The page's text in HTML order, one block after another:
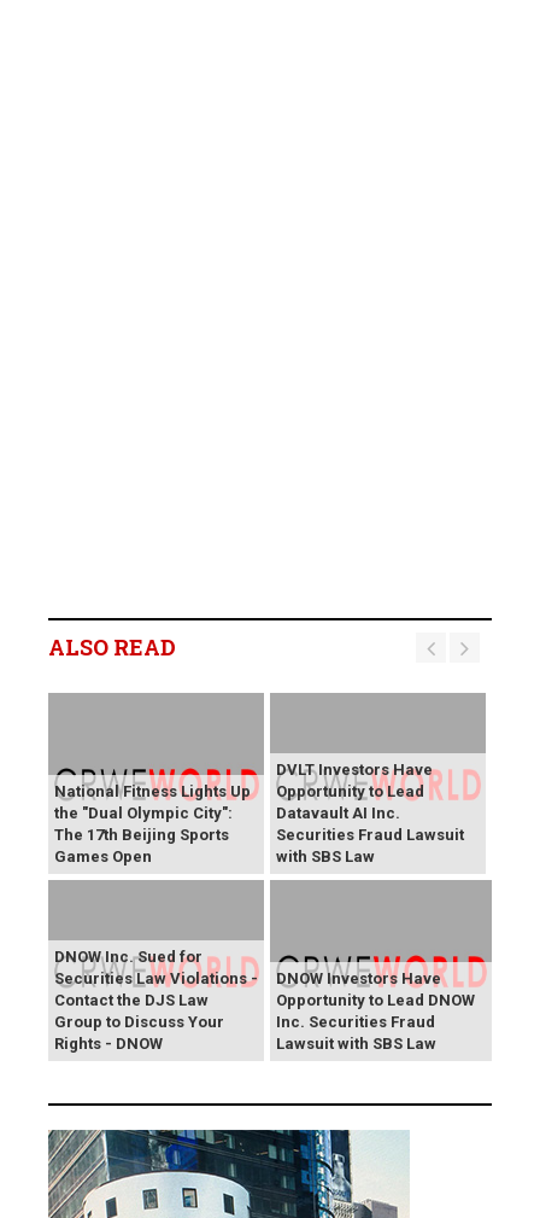
ALSO READ
National Fitness Lights Up
the "Dual Olympic City":
The 17th Beijing Sports
Games Open
DVLT Investors Have
Opportunity to Lead
Datavault AI Inc.
Securities Fraud Lawsuit
with SBS Law
DNOW Inc. Sued for
Securities Law Violations -
Contact the DJS Law
Group to Discuss Your
Rights - DNOW
DNOW Investors Have
Opportunity to Lead DNOW
Inc. Securities Fraud
Lawsuit with SBS Law